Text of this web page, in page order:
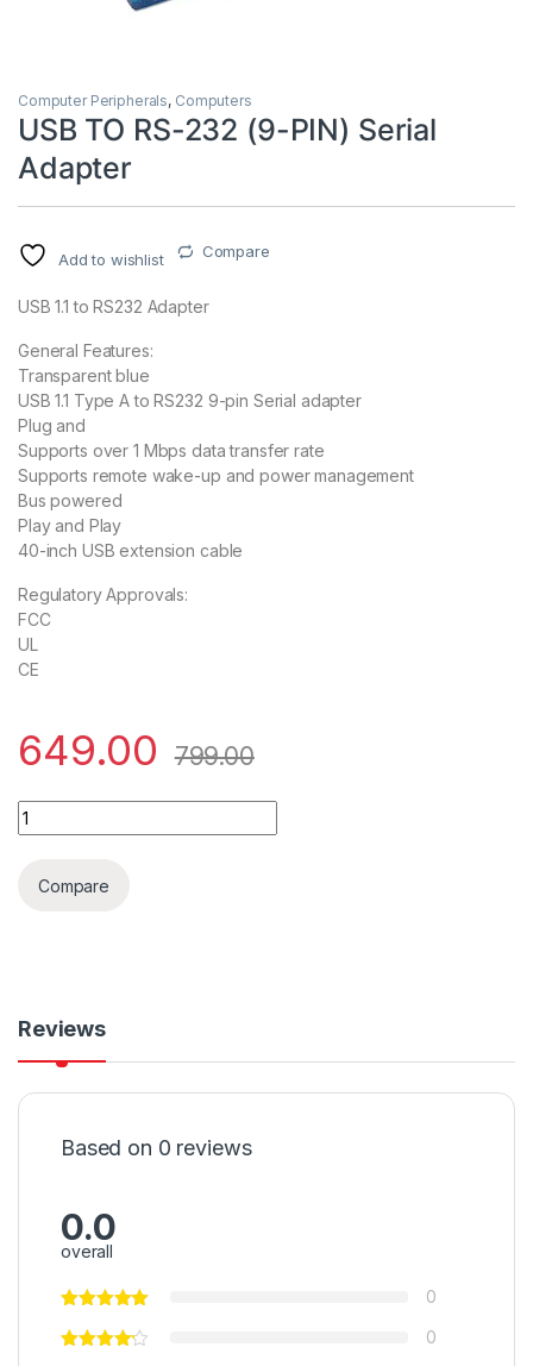
Computer Peripherals, Computers
USB TO RS-232 (9-PIN) Serial
Adapter
Add to wishlist Compare
USB 1.1 to RS232 Adapter
General Features:
Transparent blue
USB 1.1 Type A to RS232 9-pin Serial adapter
Plug and
Supports over 1 Mbps data transfer rate
Supports remote wake-up and power management
Bus powered
Play and Play
40-inch USB extension cable
Regulatory Approvals:
FCC
UL
CE
649.00 799.00
USB TO RS-232 (9-PIN) Serial Adapter quantity
Compare
Reviews
Based on 0 reviews
0.0
overall
0
0